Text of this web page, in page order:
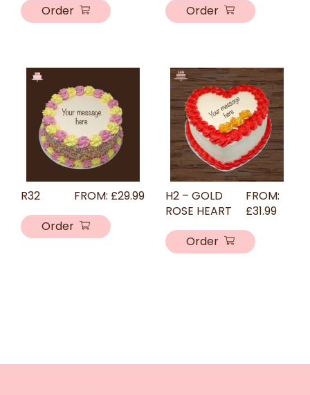
Order
Order
R32 FROM: £29.99
Order
H2 – GOLD
ROSE HEART
FROM:
£31.99
Order